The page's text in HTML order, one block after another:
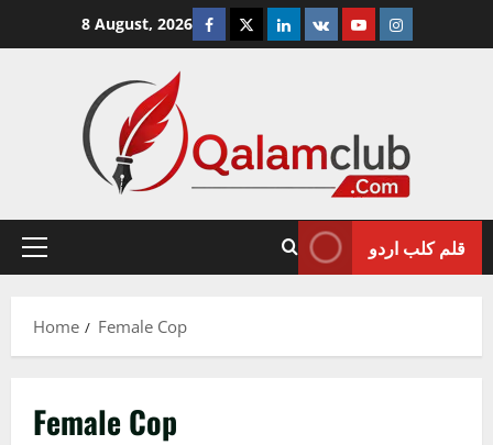
8 August, 2026 Facebook
TwitterLinkedin
VK YoutubeInstagram
Primary
قلم کلب اردو
Home Female Cop
Female Cop